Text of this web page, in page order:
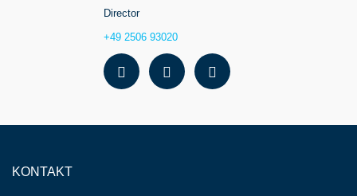
Director
+49 2506 93020
KONTAKT